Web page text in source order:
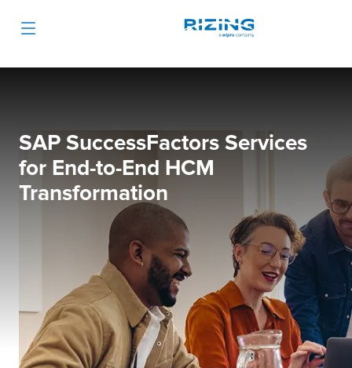
SAP SuccessFactors Services
for End-to-End HCM
Transformation